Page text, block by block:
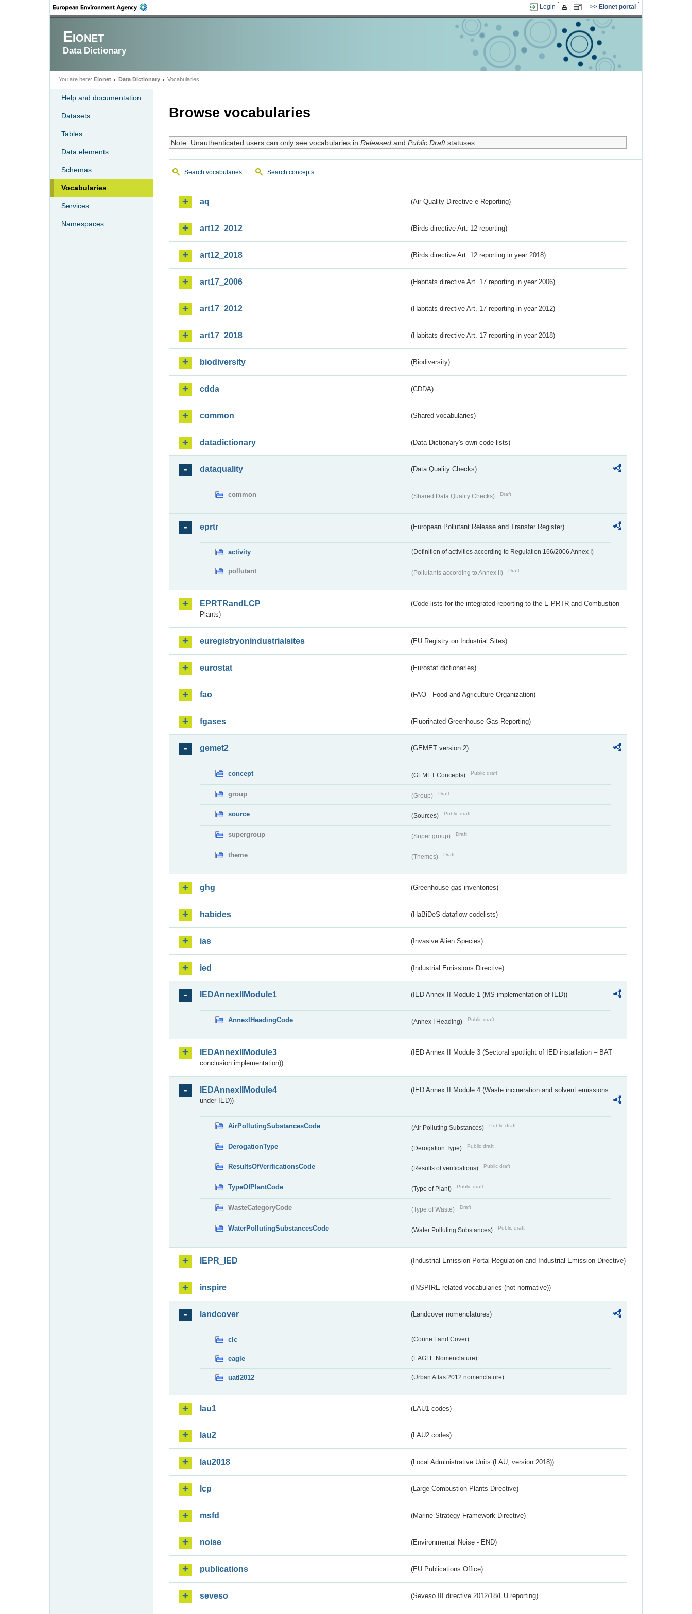
Login Eionet portal
Eionet
Data Dictionary
You are here: Eionet Data Dictionary Vocabularies
Help and documentation
Datasets
Tables
Data elements
Schemas
Vocabularies
Services
Namespaces
Browse vocabularies
Note: Unauthenticated users can only see vocabularies in Releasedand Public Draftstatuses.
Search vocabularies Search concepts
aq (Air Quality Directive e-Reporting)
art12_2012 (Birds directive Art. 12 reporting)
art12_2018 (Birds directive Art. 12 reporting in year 2018)
art17_2006 (Habitats directive Art. 17 reporting in year 2006)
art17_2012 (Habitats directive Art. 17 reporting in year 2012)
art17_2018 (Habitats directive Art. 17 reporting in year 2018)
biodiversity (Biodiversity)
cdda (CDDA)
common (Shared vocabularies)
datadictionary (Data Dictionary's own code lists)
dataquality (Data Quality Checks)
common (Shared Data Quality Checks) Draft
eprtr (European Pollutant Release and Transfer Register)
activity (Definition of activities according to Regulation 166/2006 Annex I)
pollutant (Pollutants according to Annex II) Draft
EPRTRandLCP
(Code lists for the integrated reporting to the E-PRTR and Combustion
Plants)
euregistryonindustrialsites (EU Registry on Industrial Sites)
eurostat (Eurostat dictionaries)
fao (FAO - Food and Agriculture Organization)
fgases (Fluorinated Greenhouse Gas Reporting)
gemet2 (GEMET version 2)
concept (GEMET Concepts) Public draft
group (Group) Draft
source (Sources) Public draft
supergroup (Super group) Draft
theme (Themes) Draft
ghg (Greenhouse gas inventories)
habides (HaBiDeS dataflow codelists)
ias (Invasive Alien Species)
ied (Industrial Emissions Directive)
IEDAnnexIIModule1 (IED Annex II Module 1 (MS implementation of IED))
AnnexIHeadingCode (Annex I Heading) Public draft
IEDAnnexIIModule3
(IED Annex II Module 3 (Sectoral spotlight of IED installation – BAT
conclusion implementation))
IEDAnnexIIModule4
(IED Annex II Module 4 (Waste incineration and solvent emissions
under IED))
AirPollutingSubstancesCode (Air Polluting Substances) Public draft
DerogationType (Derogation Type) Public draft
ResultsOfVerificationsCode (Results of verifications) Public draft
TypeOfPlantCode (Type of Plant) Public draft
WasteCategoryCode (Type of Waste) Draft
WaterPollutingSubstancesCode (Water Polluting Substances) Public draft
IEPR_IED (Industrial Emission Portal Regulation and Industrial Emission Directive)
inspire (INSPIRE-related vocabularies (not normative))
landcover (Landcover nomenclatures)
clc (Corine Land Cover)
eagle (EAGLE Nomenclature)
uatl2012 (Urban Atlas 2012 nomenclature)
lau1 (LAU1 codes)
lau2 (LAU2 codes)
lau2018 (Local Administrative Units (LAU, version 2018))
lcp (Large Combustion Plants Directive)
msfd (Marine Strategy Framework Directive)
noise (Environmental Noise - END)
publications (EU Publications Office)
seveso (Seveso III directive 2012/18/EU reporting)